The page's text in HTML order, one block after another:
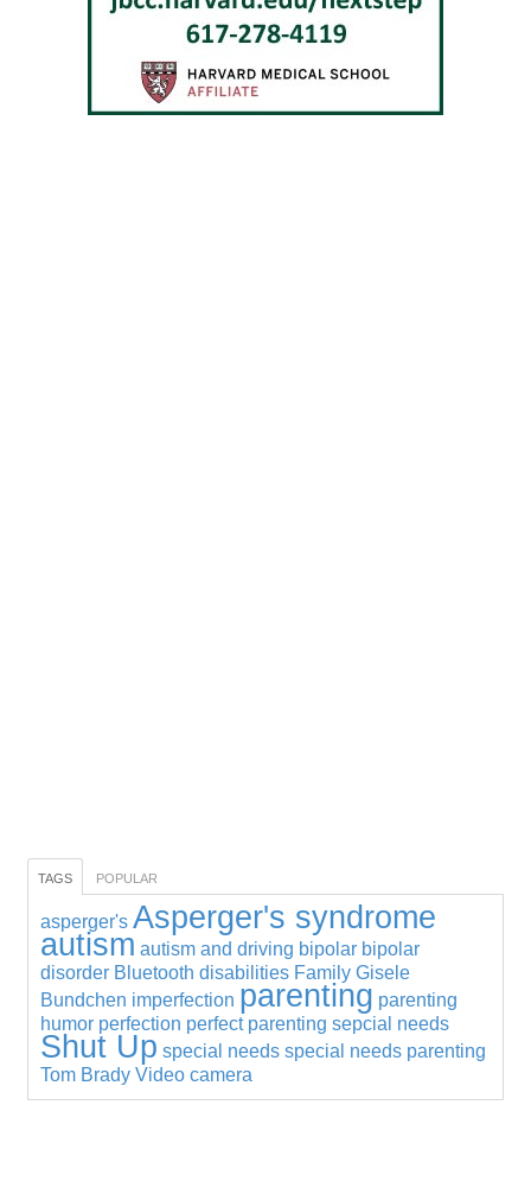
TAGS POPULAR
asperger's Asperger's syndrome
autism autism and driving bipolar bipolar
disorder Bluetooth disabilities Family Gisele
Bundchen imperfection parenting parenting
humor perfection perfect parenting sepcial needs
Shut Up special needs special needs parenting
Tom Brady Video camera